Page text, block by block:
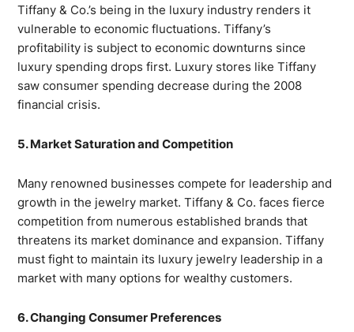
Tiffany & Co.’s being in the luxury industry renders it
vulnerable to economic fluctuations. Tiffany’s
profitability is subject to economic downturns since
luxury spending drops first. Luxury stores like Tiffany
saw consumer spending decrease during the 2008
financial crisis.
5. Market Saturation and Competition
Many renowned businesses compete for leadership and
growth in the jewelry market. Tiffany & Co. faces fierce
competition from numerous established brands that
threatens its market dominance and expansion. Tiffany
must fight to maintain its luxury jewelry leadership in a
market with many options for wealthy customers.
6. Changing Consumer Preferences